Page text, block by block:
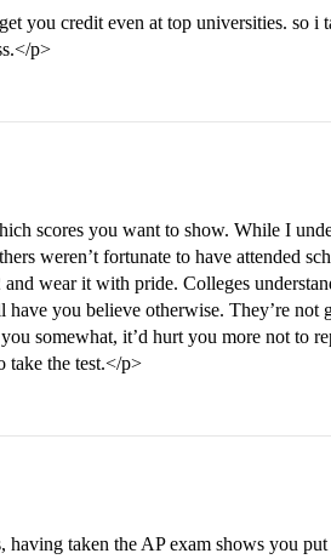
you credit even at top universities. so i
p>
scores you want to show. While I
weren’t fortunate to have attended
wear it with pride. Colleges
you believe otherwise. They’re not
somewhat, it’d hurt you more not to
take the test.</p>
having taken the AP exam shows you